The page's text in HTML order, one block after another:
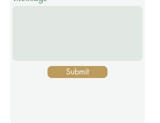
Submit